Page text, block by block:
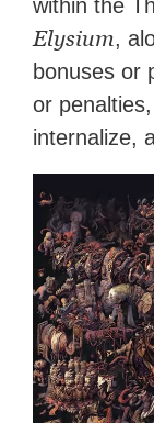
within the
Elysium,
bonuses or
or
internalize,